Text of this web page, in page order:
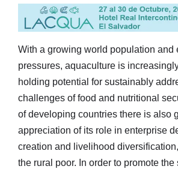
With a growing world population and
pressures, aquaculture is
holding potential for sustainably
challenges of food and nutritional
of developing countries there is also
appreciation of its role in enterprise
creation and livelihood
the rural poor. In order to promote